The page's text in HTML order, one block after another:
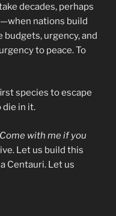
decades, perhaps
nations build
urgency, and
to peace. To
species to escape
die in it.
Come with me if you
Let us build this
Centauri. Let us